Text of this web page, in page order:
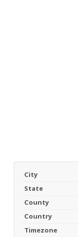
City
State
County
Country
Timezone